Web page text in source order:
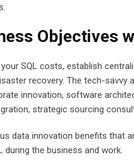
Objectives
SQL costs, establish
recovery. The tech-
innovation, software
strategic sourcing
data innovation benefits that
during the business and work.